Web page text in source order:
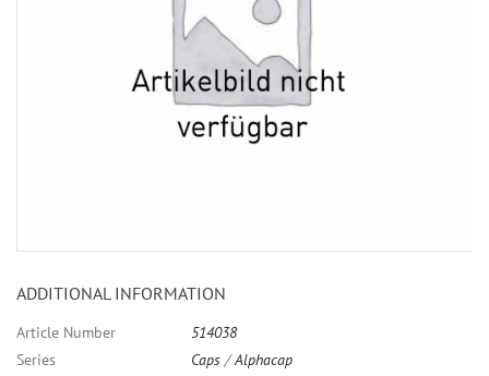
ADDITIONAL INFORMATION
Article Number
514038
Series
Caps /Alphacap